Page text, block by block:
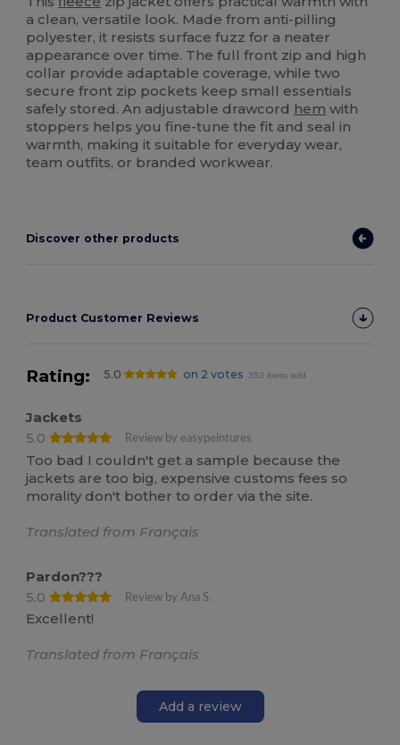
a clean, versatile look. Made from anti-pilling
polyester, it resists surface fuzz for a neater
appearance over time. The full front zip and high
collar provide adaptable coverage, while two
secure front zip pockets keep small essentials
safely stored. An adjustable drawcord hem with
stoppers helps you fine-tune the fit and seal in
warmth, making it suitable for everyday wear,
team outfits, or branded workwear.
Discover other products
Product Customer Reviews
Rating: 5.0 on 2 votes 353 items sold
Jackets
5.0
Review by easypeintures
Too bad I couldn't get a sample because the
jackets are too big, expensive customs fees so
morality don't bother to order via the site.
Translated from Français
Pardon???
5.0
Review by Ana S.
Excellent!
Translated from Français
Add a review